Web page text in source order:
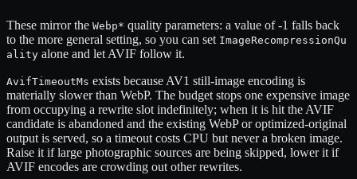
These mirror the Webp* quality parameters: a value of -1 falls back
to the more general setting, so you can set ImageRecompressionQu
ality alone and let AVIF follow it.
AvifTimeoutMs exists because AV1 still-image encoding is
materially slower than WebP. The budget stops one expensive image
from occupying a rewrite slot indefinitely; when it is hit the AVIF
candidate is abandoned and the existing WebP or optimized-original
output is served, so a timeout costs CPU but never a broken image.
Raise it if large photographic sources are being skipped, lower it if
AVIF encodes are crowding out other rewrites.